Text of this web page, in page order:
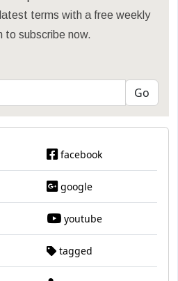
terms with a free weekly
to subscribe now.
facebook
google
youtube
tagged